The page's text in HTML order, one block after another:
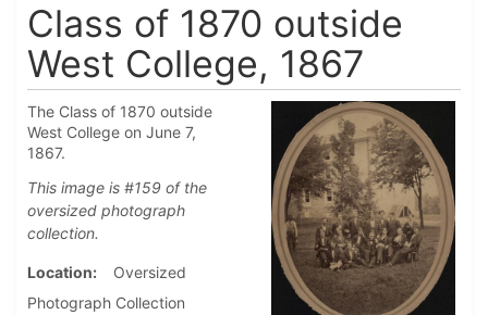
Class of 1870 outside
West College, 1867
The Class of 1870 outside
West College on June 7,
1867.
This image is #159 of the
oversized photograph
collection.
Location
Oversized
Photograph Collection